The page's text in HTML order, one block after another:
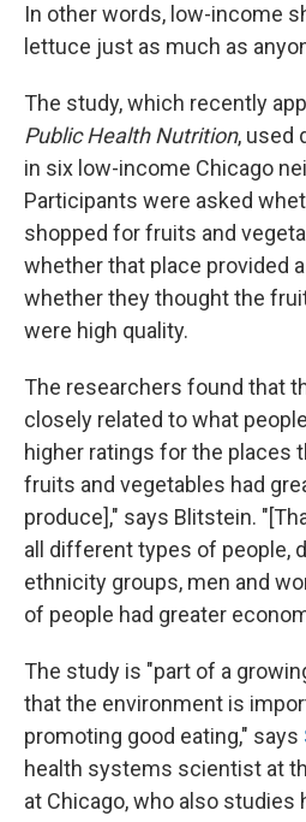
In other words, low-income
lettuce just as much as
The study, which recently
Public Health Nutrition, used
in six low-income Chicago
Participants were asked
shopped for fruits and
whether that place provided
whether they thought the
were high quality.
The researchers found that
closely related to what
higher ratings for the places
fruits and vegetables had
produce]," says Blitstein.
all different types of people,
ethnicity groups, men and
of people had greater
The study is "part of a
that the environment is
promoting good eating," says
health systems scientist at
at Chicago, who also studies